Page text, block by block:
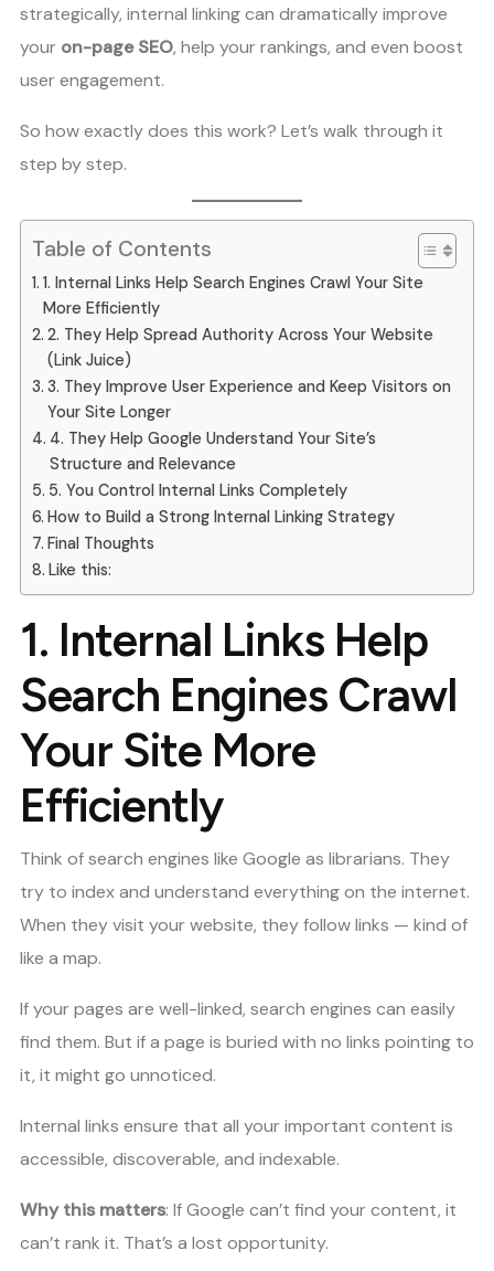
strategically, internal linking can dramatically improve
your on-page SEO, help your rankings, and even boost
user engagement.
So how exactly does this work? Let’s walk through it
step by step.
Table of Contents
1. Internal Links Help Search Engines Crawl Your Site
More Efficiently
2. They Help Spread Authority Across Your Website
(Link Juice)
3. They Improve User Experience and Keep Visitors on
Your Site Longer
4. They Help Google Understand Your Site’s
Structure and Relevance
5. You Control Internal Links Completely
How to Build a Strong Internal Linking Strategy
Final Thoughts
Like this:
1. Internal Links Help
Search Engines Crawl
Your Site More
Efficiently
Think of search engines like Google as librarians. They
try to index and understand everything on the internet.
When they visit your website, they follow links — kind of
like a map.
If your pages are well-linked, search engines can easily
find them. But if a page is buried with no links pointing to
it, it might go unnoticed.
Internal links ensure that all your important content is
accessible, discoverable, and indexable.
Why this matters: If Google can’t find your content, it
can’t rank it. That’s a lost opportunity.